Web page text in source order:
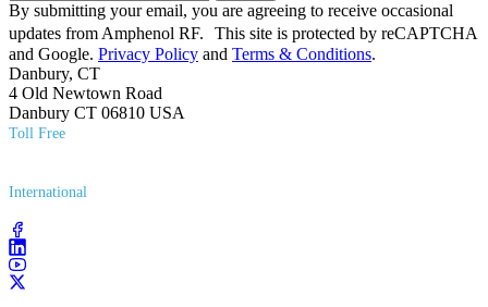
By submitting your email, you are agreeing to receive occasional
updates from Amphenol RF. This site is protected by reCAPTCHA
and Google. Privacy Policy and Terms & Conditions.
Danbury, CT
4 Old Newtown Road
Danbury CT 06810 USA
Toll Free
International